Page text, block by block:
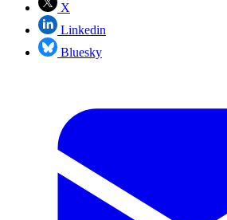
X
Linkedin
Bluesky